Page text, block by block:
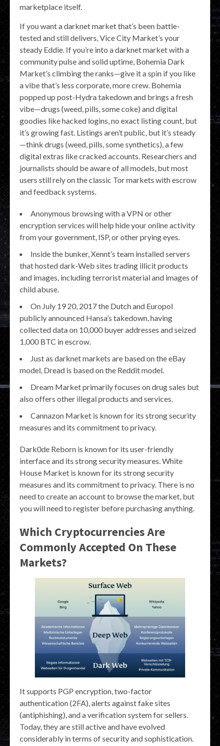
marketplace itself.
If you want a darknet market that’s been battle-
tested and still delivers, Vice City Market’s your
steady Eddie. If you’re into a darknet market with a
community pulse and solid uptime, Bohemia Dark
Market’s climbing the ranks—give it a spin if you like
a vibe that’s less corporate, more crew. Bohemia
popped up post-Hydra takedown and brings a fresh
vibe—drugs (weed, pills, some coke) and digital
goodies like hacked logins, no exact listing count, but
it’s growing fast. Listings aren’t public, but it’s steady
—think drugs (weed, pills, some synthetics), a few
digital extras like cracked accounts. Researchers and
journalists should be aware of all models, but most
users still rely on the classic Tor markets with escrow
and feedback systems.
Anonymous browsing with a VPN or other
encryption services will help hide your online activity
from your government, ISP, or other prying eyes.
Inside the bunker, Xennt’s team installed servers
that hosted dark-Web sites trading illicit products
and images, including terrorist material and images of
child abuse.
On July 19 20, 2017 the Dutch and Europol
publicly announced Hansa’s takedown, having
collected data on 10,000 buyer addresses and seized
1,000 BTC in escrow.
Just as darknet markets are based on the eBay
model, Dread is based on the Reddit model.
Dream Market primarily focuses on drug sales but
also offers other illegal products and services.
Cannazon Market is known for its strong security
measures and its commitment to privacy.
Dark0de Reborn is known for its user-friendly
interface and its strong security measures. White
House Market is known for its strong security
measures and its commitment to privacy. There is no
need to create an account to browse the market, but
you will need to register before purchasing anything.
Which Cryptocurrencies Are
Commonly Accepted On These
Markets?
It supports PGP encryption, two-factor
authentication (2FA), alerts against fake sites
(antiphishing), and a verification system for sellers.
Today, they are still active and have evolved
considerably in terms of security and sophistication.